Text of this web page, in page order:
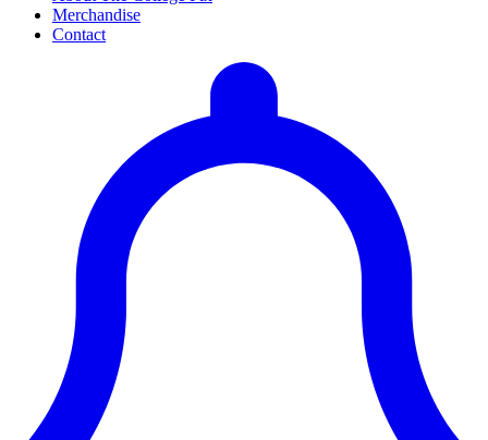
Merchandise
Contact